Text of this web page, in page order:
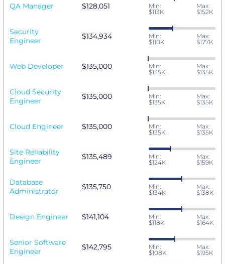
QA Manager $128,051
Min:
$113K
Max:
$152K
Security
Engineer
$134,934
Min:
$110K
Max:
$177K
Web Developer $135,000
Min:
$135K
Max:
$135K
Cloud Security
Engineer
$135,000
Min:
$135K
Max:
$135K
Cloud Engineer $135,000
Min:
$135K
Max:
$135K
Site Reliability
Engineer
$135,489
Min:
$124K
Max:
$159K
Database
Administrator
$135,750
Min:
$134K
Max:
$138K
Design Engineer $141,104
Min:
$118K
Max:
$164K
Senior Software
Engineer
$142,795
Min:
$108K
Max:
$195K